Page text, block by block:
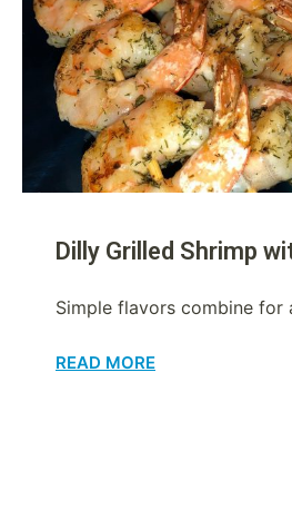
Dilly Grilled Shrimp
Simple flavors combine for
READ MORE